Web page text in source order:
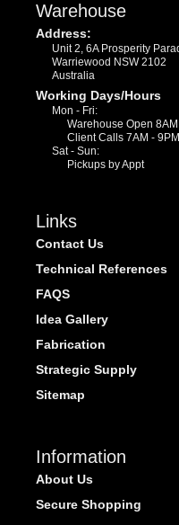
Warehouse
Address:
Unit 2, 6A Prosperity
Warriewood NSW 2102
Australia
Working Days/Hours
Mon - Fri:
Warehouse Open 8AM
Client Calls 7AM - 9PM
Sat - Sun:
Pickups by Appt
Links
Contact Us
Technical References
FAQS
Idea Gallery
Fabrication
Strategic Supply
Sitemap
Information
About Us
Secure Shopping